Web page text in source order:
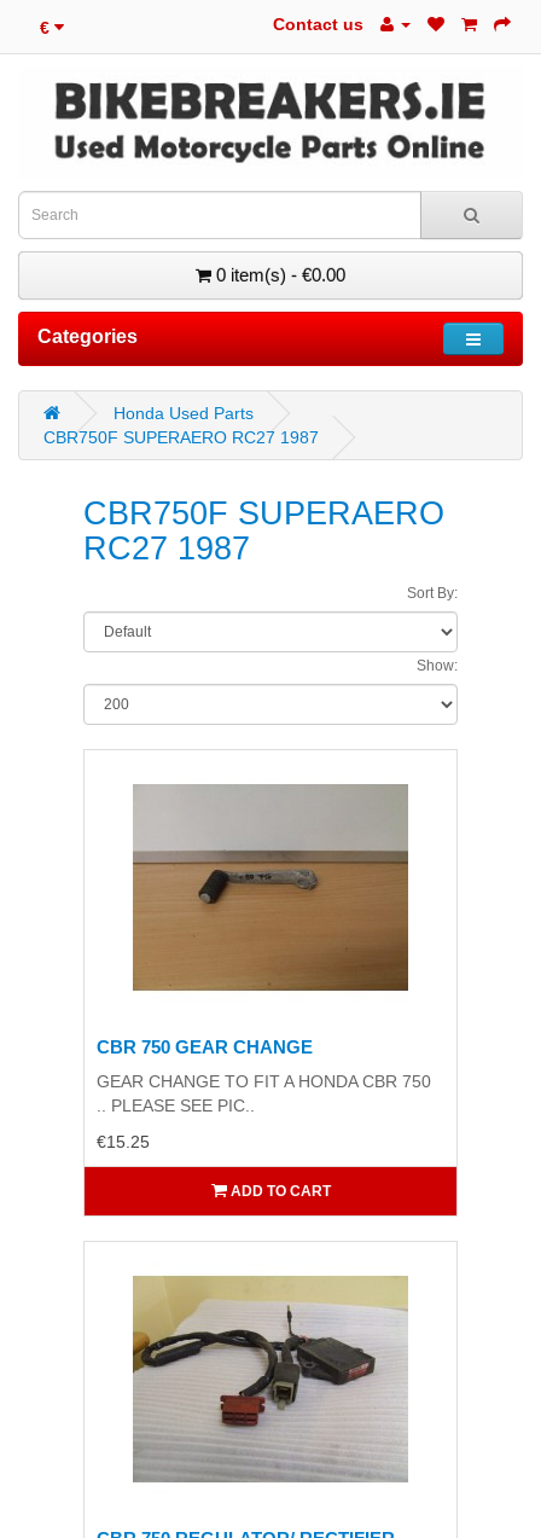
€ Contact us
0 item(s) - €0.00
Categories
Honda Used Parts
CBR750F SUPERAERO RC27 1987
CBR750F SUPERAERO
RC27 1987
Sort By:
Show:
CBR 750 GEAR CHANGE
GEAR CHANGE TO FIT A HONDA CBR 750
.. PLEASE SEE PIC..
€15.25
ADD TO CART